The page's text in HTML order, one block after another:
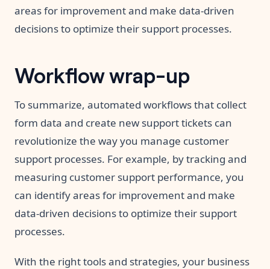
areas for improvement and make data-driven
decisions to optimize their support processes.
Workflow wrap-up
To summarize, automated workflows that collect
form data and create new support tickets can
revolutionize the way you manage customer
support processes. For example, by tracking and
measuring customer support performance, you
can identify areas for improvement and make
data-driven decisions to optimize their support
processes.
With the right tools and strategies, your business